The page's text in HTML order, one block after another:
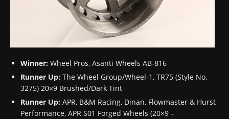
Winner: Wheel Pros, Asanti Wheels AB-816
Runner Up: The Wheel Group/Wheel-1, TR75 (Style No.
3275) 20×9 Brushed/Dark Tint
Runner Up: APR, B&M Racing, Dinan, Flowmaster & Hurst
Performance, APR S01 Forged Wheels (20×9 –